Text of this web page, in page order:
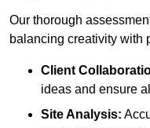
Our thorough
balancing creativity with
Client
ideas and ensure
Site Analysis: